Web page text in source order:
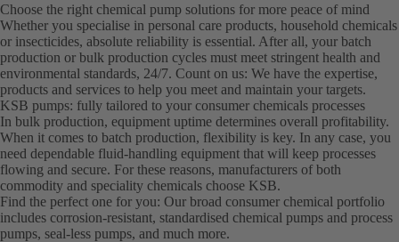
Choose the right chemical pump solutions for more peace of mind
Whether you specialise in personal care products, household chemicals
or insecticides, absolute reliability is essential. After all, your batch
production or bulk production cycles must meet stringent health and
environmental standards, 24/7. Count on us: We have the expertise,
products and services to help you meet and maintain your targets.
KSB pumps: fully tailored to your consumer chemicals processes
In bulk production, equipment uptime determines overall profitability.
When it comes to batch production, flexibility is key. In any case, you
need dependable fluid-handling equipment that will keep processes
flowing and secure. For these reasons, manufacturers of both
commodity and speciality chemicals choose KSB.
Find the perfect one for you: Our broad consumer chemical portfolio
includes corrosion-resistant, standardised chemical pumps and process
pumps, seal-less pumps, and much more.